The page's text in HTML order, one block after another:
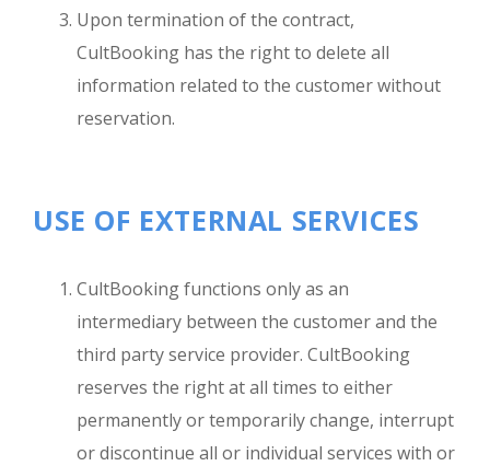
Upon termination of the contract,
CultBooking has the right to delete all
information related to the customer without
reservation.
USE OF EXTERNAL SERVICES
CultBooking functions only as an
intermediary between the customer and the
third party service provider. CultBooking
reserves the right at all times to either
permanently or temporarily change, interrupt
or discontinue all or individual services with or